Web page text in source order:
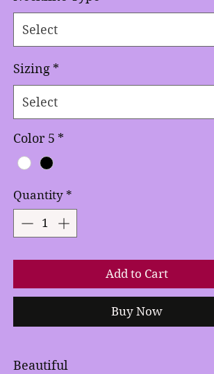
Select
Sizing *
Select
Color 5 *
Quantity *
Add to Cart
Buy Now
Beautiful